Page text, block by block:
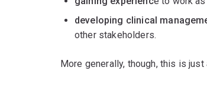
developing clinical
other stakeholders.
More generally, though, this is